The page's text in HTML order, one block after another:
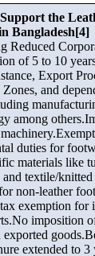
the
Bangladesh[4]
Reduced
of 5 to 10
Export
and
among
duties for
materials like
textile/
non-leather
exemption for
imposition
extended to 3